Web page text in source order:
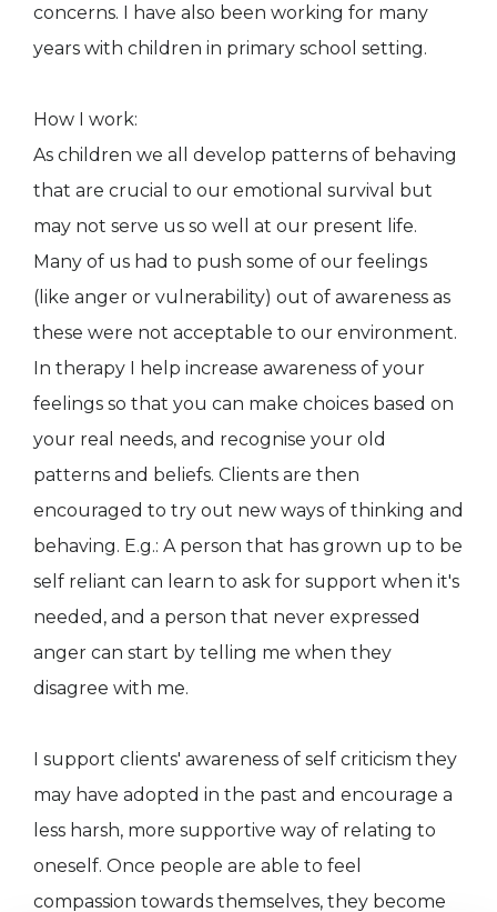
concerns. I have also been working for many
years with children in primary school setting.
How I work:
As children we all develop patterns of behaving
that are crucial to our emotional survival but
may not serve us so well at our present life.
Many of us had to push some of our feelings
(like anger or vulnerability) out of awareness as
these were not acceptable to our environment.
In therapy I help increase awareness of your
feelings so that you can make choices based on
your real needs, and recognise your old
patterns and beliefs. Clients are then
encouraged to try out new ways of thinking and
behaving. E.g.: A person that has grown up to be
self reliant can learn to ask for support when it's
needed, and a person that never expressed
anger can start by telling me when they
disagree with me.
I support clients' awareness of self criticism they
may have adopted in the past and encourage a
less harsh, more supportive way of relating to
oneself. Once people are able to feel
compassion towards themselves, they become